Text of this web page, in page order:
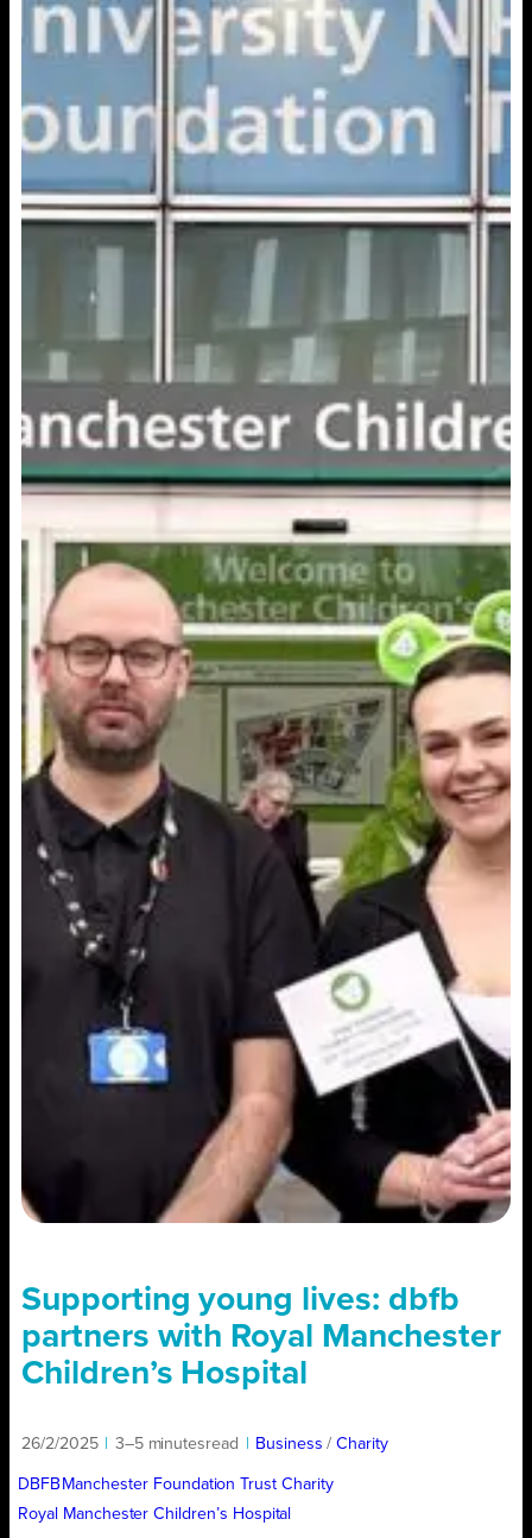
Supporting young lives: dbfb
partners with Royal Manchester
Children’s Hospital
26/2/2025 3–5 minutesread Business / Charity
DBFB Manchester Foundation Trust Charity
Royal Manchester Children’s Hospital